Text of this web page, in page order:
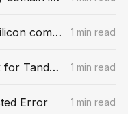
Tandem for Apple M1 Silicon computers 1 min read
Preparing your network for Tandem calls 1 min read
Error 1 min read